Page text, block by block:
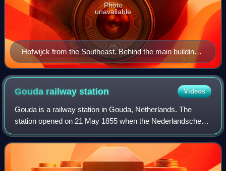
Hofwijck from the Southeast. Behind the main building,
the elevated train station and highway A12 cross over
the Vliet.
Photo
unavailable
Gouda railwaystation Videos
Gouda is a railway station in Gouda, Netherlands. The
station opened on 21 May 1855 when the Nederlandsche
Rhijnspoorweg-Maatschappij opened the Utrecht–
Rotterdam railway. The Gouda–Den Haag railway t